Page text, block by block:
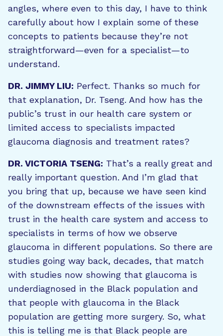
angles, where even to this day, I have to think
carefully about how I explain some of these
concepts to patients because they’re not
straightforward—even for a specialist—to
understand.
DR. JIMMY LIU: Perfect. Thanks so much for
that explanation, Dr. Tseng. And how has the
public’s trust in our health care system or
limited access to specialists impacted
glaucoma diagnosis and treatment rates?
DR. VICTORIA TSENG: That’s a really great and
really important question. And I’m glad that
you bring that up, because we have seen kind
of the downstream effects of the issues with
trust in the health care system and access to
specialists in terms of how we observe
glaucoma in different populations. So there are
studies going way back, decades, that match
with studies now showing that glaucoma is
underdiagnosed in the Black population and
that people with glaucoma in the Black
population are getting more surgery. So, what
this is telling me is that Black people are